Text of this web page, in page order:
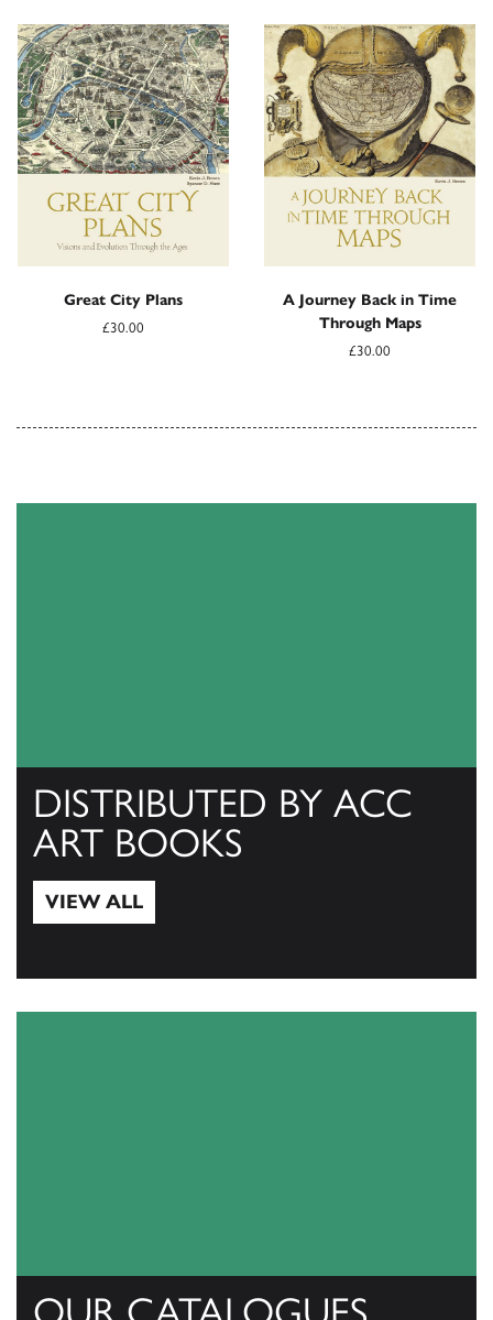
Great City Plans
£30.00
A Journey Back in Time
Through Maps
£30.00
DISTRIBUTED BY ACC
ART BOOKS
VIEW ALL